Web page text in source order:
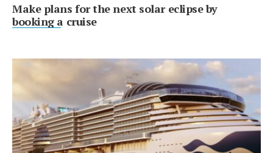
Make plans for the next solar eclipse by
booking a cruise